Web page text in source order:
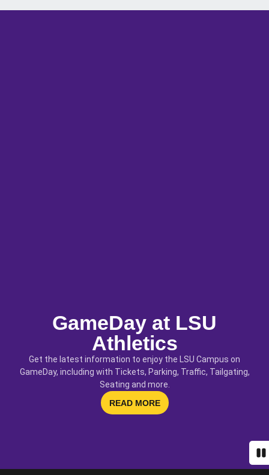
GameDay at LSU
Athletics
Get the latest information to enjoy the LSU Campus on
GameDay, including with Tickets, Parking, Traffic, Tailgating,
Seating and more.
READ MOREOPENS IN A NEW WINDOW